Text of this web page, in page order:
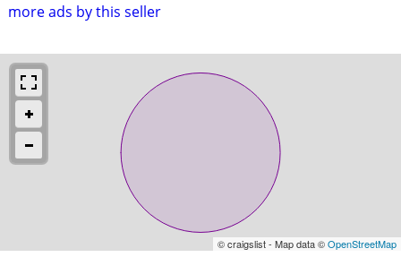
more ads by this seller
© craigslist - Map data ©OpenStreetMap